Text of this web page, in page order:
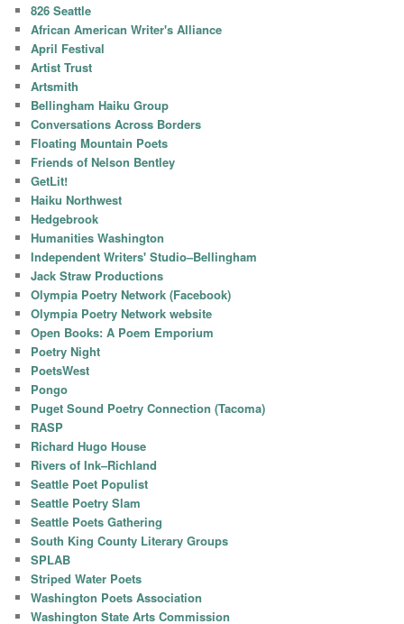
826 Seattle
African American Writer's Alliance
April Festival
Artist Trust
Artsmith
Bellingham Haiku Group
Conversations Across Borders
Floating Mountain Poets
Friends of Nelson Bentley
GetLit!
Haiku Northwest
Hedgebrook
Humanities Washington
Independent Writers' Studio–Bellingham
Jack Straw Productions
Olympia Poetry Network (Facebook)
Olympia Poetry Network website
Open Books: A Poem Emporium
Poetry Night
PoetsWest
Pongo
Puget Sound Poetry Connection (Tacoma)
RASP
Richard Hugo House
Rivers of Ink–Richland
Seattle Poet Populist
Seattle Poetry Slam
Seattle Poets Gathering
South King County Literary Groups
SPLAB
Striped Water Poets
Washington Poets Association
Washington State Arts Commission